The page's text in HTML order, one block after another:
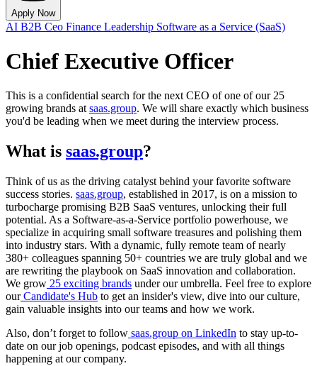
Apply Now
AI B2B Ceo Finance Leadership Software as a Service (SaaS)
Chief Executive Officer
This is a confidential search for the next CEO of one of our 25
growing brands atsaas.group. We will share exactly which business
you'd be leading when we meet during the interview process.
What is saas.group?
Think of us as the driving catalyst behind your favorite software
success stories. saas.group, established in 2017, is on a mission to
turbocharge promising B2B SaaS ventures, unlocking their full
potential. As a Software-as-a-Service portfolio powerhouse, we
specialize in acquiring small software treasures and polishing them
into industry stars. With a dynamic, fully remote team of nearly
380+ colleagues spanning 50+ countries we are truly global and we
are rewriting the playbook on SaaS innovation and collaboration.
We grow 25 exciting brands under our umbrella. Feel free to explore
ourCandidate's Hub to get an insider's view, dive into our culture,
gain valuable insights into our teams and how we work.
Also, don’t forget to follow saas.group on LinkedIn to stay up-to-
date on our job openings, podcast episodes, and with all things
happening at our company.